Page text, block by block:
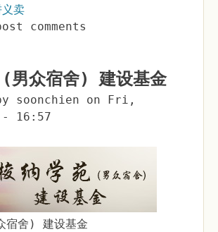
卖
comments
男众宿舍) 建设基金
soonchien on Fri,
- 16:57
宿舍) 建设基金